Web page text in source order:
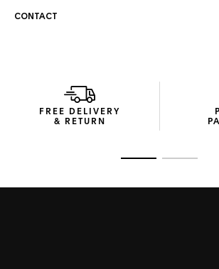
mavericks since 1969, the year of its
CONTACT
FREE DELIVERY
& RETURN